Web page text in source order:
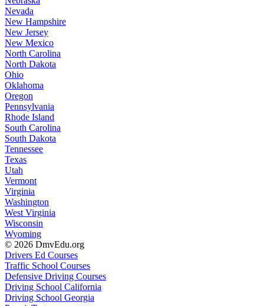
Nevada
New Hampshire
New Jersey
New Mexico
North Carolina
North Dakota
Ohio
Oklahoma
Oregon
Pennsylvania
Rhode Island
South Carolina
South Dakota
Tennessee
Texas
Utah
Vermont
Virginia
Washington
West Virginia
Wisconsin
Wyoming
© 2026 DmvEdu.org
Drivers Ed Courses
Traffic School Courses
Defensive Driving Courses
Driving School California
Driving School Georgia